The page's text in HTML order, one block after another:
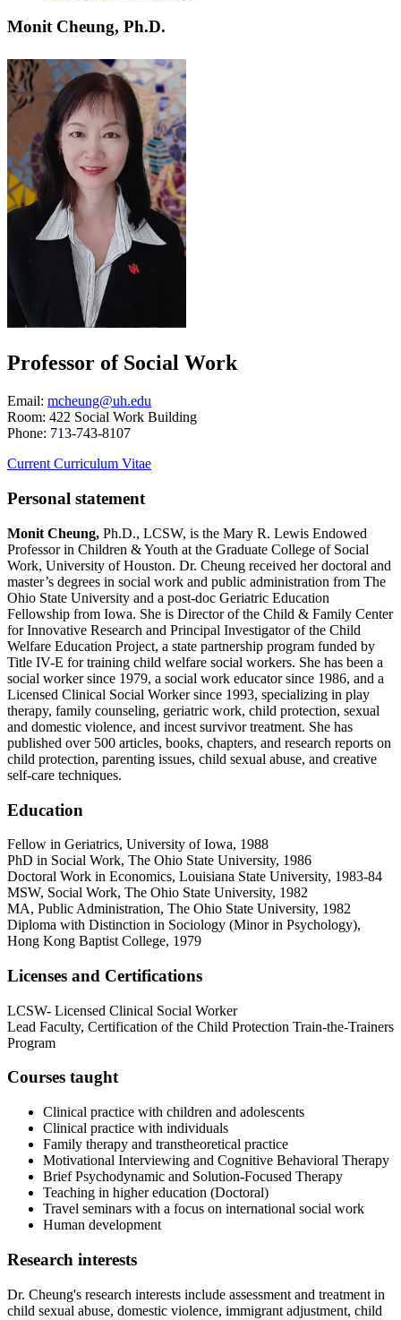
Monit Cheung, Ph.D.
Professor of Social Work
Email: mcheung@uh.edu
Room: 422 Social Work Building
Phone: 713-743-8107
Current Curriculum Vitae
Personal statement
Monit Cheung, Ph.D., LCSW, is the Mary R. Lewis Endowed
Professor in Children & Youth at the Graduate College of Social
Work, University of Houston. Dr. Cheung received her doctoral and
master’s degrees in social work and public administration from The
Ohio State University and a post-doc Geriatric Education
Fellowship from Iowa. She is Director of the Child & Family Center
for Innovative Research and Principal Investigator of the Child
Welfare Education Project, a state partnership program funded by
Title IV-E for training child welfare social workers. She has been a
social worker since 1979, a social work educator since 1986, and a
Licensed Clinical Social Worker since 1993, specializing in play
therapy, family counseling, geriatric work, child protection, sexual
and domestic violence, and incest survivor treatment. She has
published over 500 articles, books, chapters, and research reports on
child protection, parenting issues, child sexual abuse, and creative
self-care techniques.
Education
Fellow in Geriatrics, University of Iowa, 1988
PhD in Social Work, The Ohio State University, 1986
Doctoral Work in Economics, Louisiana State University, 1983-84
MSW, Social Work, The Ohio State University, 1982
MA, Public Administration, The Ohio State University, 1982
Diploma with Distinction in Sociology (Minor in Psychology),
Hong Kong Baptist College, 1979
Licenses and Certifications
LCSW- Licensed Clinical Social Worker
Lead Faculty, Certification of the Child Protection Train-the-Trainers
Program
Courses taught
Clinical practice with children and adolescents
Clinical practice with individuals
Family therapy and transtheoretical practice
Motivational Interviewing and Cognitive Behavioral Therapy
Brief Psychodynamic and Solution-Focused Therapy
Teaching in higher education (Doctoral)
Travel seminars with a focus on international social work
Human development
Research interests
Dr. Cheung's research interests include assessment and treatment in
child sexual abuse, domestic violence, immigrant adjustment, child